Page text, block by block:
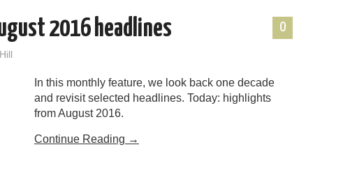
0
2016 headlines
In this monthly feature, we look back one decade
and revisit selected headlines. Today: highlights
from August 2016.
Continue Reading →